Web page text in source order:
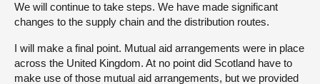
We will continue to take steps. We have made significant
changes to the supply chain and the distribution routes.
I will make a final point. Mutual aid arrangements were in place
across the United Kingdom. At no point did Scotland have to
make use of those mutual aid arrangements, but we provided